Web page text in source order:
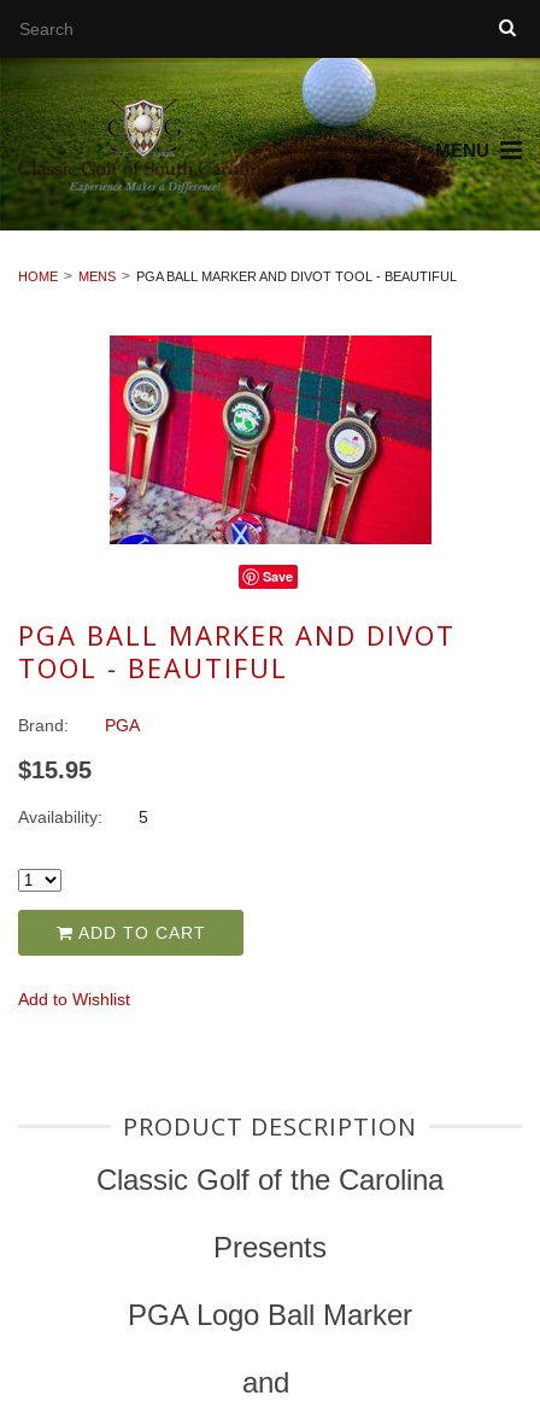
MENU
HOME MENS PGA BALL MARKER AND DIVOT TOOL - BEAUTIFUL
Save
PGA BALL MARKER AND DIVOT
TOOL - BEAUTIFUL
Brand: PGA
$15.95
Availability: 5
ADD TO CART
Add to Wishlist
PRODUCT DESCRIPTION
Classic Golf of the Carolina
Presents
PGA Logo Ball Marker
and